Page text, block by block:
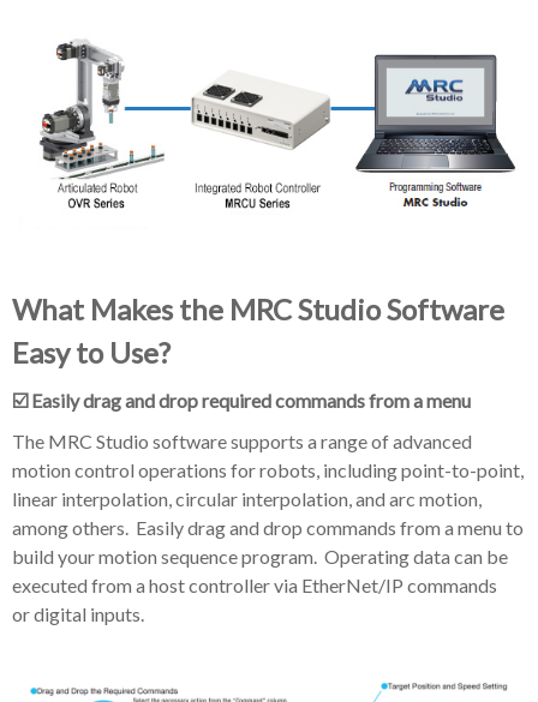
What Makes the MRC Studio Software
Easy to Use?
☑️ Easily drag and drop required commands from a menu
The MRC Studio software supports a range of advanced
motion control operations for robots, including point-to-point,
linear interpolation, circular interpolation, and arc motion,
among others. Easily drag and drop commands from a menu to
build your motion sequence program. Operating data can be
executed from a host controller via EtherNet/IP commands
or digital inputs.